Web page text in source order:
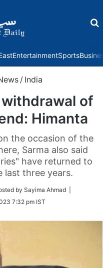
EntertainmentSports
/ India
of
Himanta
the occasion of the
Sarma also said
have returned to
last three years.
by Sayima Ahmad |
7:32 pm IST